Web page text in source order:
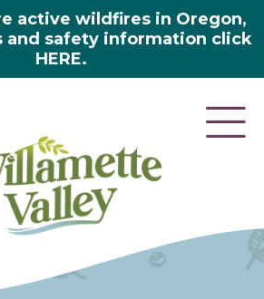
active wildfires in Oregon,
and safety information click
HERE.